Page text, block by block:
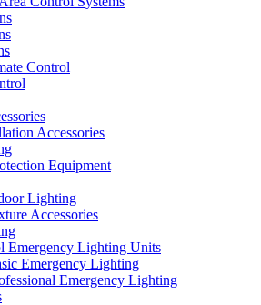
Control
Accessories
Equipment
Lighting
Accessories
Emergency Lighting Units
Emergency Lighting
Emergency Lighting